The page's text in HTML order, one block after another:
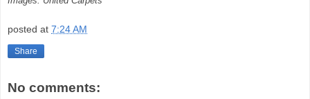
posted at 7:24 AM
Share
No comments: